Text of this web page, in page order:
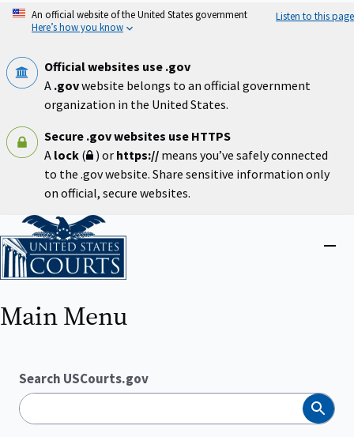
Skip
An official website of the United States government
Here’s how you know
Listen to this page
Official websites use .gov
A .govwebsite belongs to an official government
organization in the United States.
Secure .gov websites use HTTPS
A lock ( ) or https:// means you’ve safely connected
to the .gov website. Share sensitive information only
on official, secure websites.
Home
Close
Main Menu
Search USCourts.gov
Search